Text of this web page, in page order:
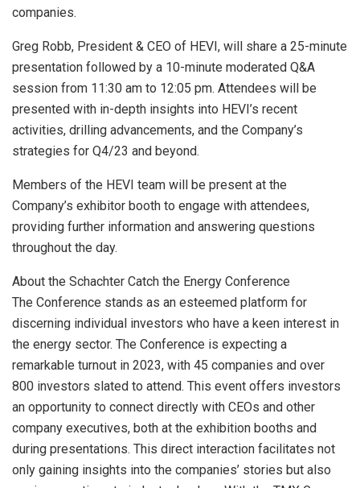
companies.
Greg Robb, President & CEO of HEVI, will share a 25-minute
presentation followed by a 10-minute moderated Q&A
session from 11:30 am to 12:05 pm. Attendees will be
presented with in-depth insights into HEVI’s recent
activities, drilling advancements, and the Company’s
strategies for Q4/23 and beyond.
Members of the HEVI team will be present at the
Company’s exhibitor booth to engage with attendees,
providing further information and answering questions
throughout the day.
About the Schachter Catch the Energy Conference
The Conference stands as an esteemed platform for
discerning individual investors who have a keen interest in
the energy sector. The Conference is expecting a
remarkable turnout in 2023, with 45 companies and over
800 investors slated to attend. This event offers investors
an opportunity to connect directly with CEOs and other
company executives, both at the exhibition booths and
during presentations. This direct interaction facilitates not
only gaining insights into the companies’ stories but also